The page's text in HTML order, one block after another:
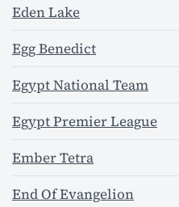
Eden Lake
Egg Benedict
Egypt National Team
Egypt Premier League
Ember Tetra
End Of Evangelion